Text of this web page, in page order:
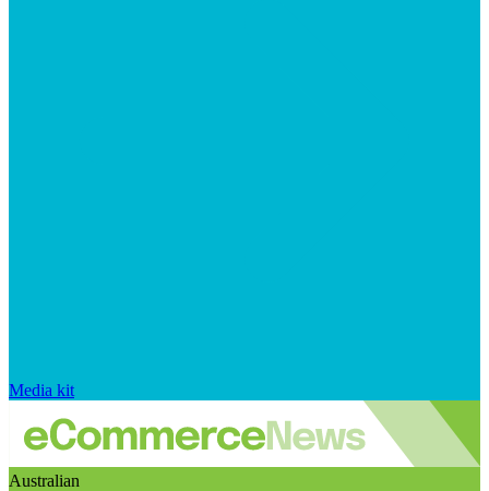
Media kit
Australian